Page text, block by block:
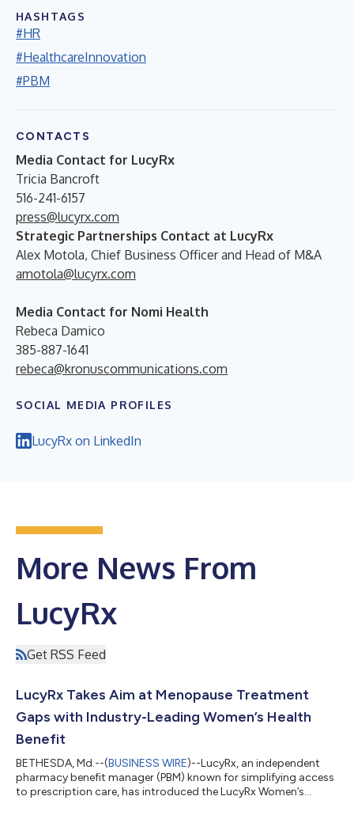
HASHTAGS
#HR
#HealthcareInnovation
#PBM
CONTACTS
Media Contact for LucyRx
Tricia Bancroft
516-241-6157
press@lucyrx.com
Strategic Partnerships Contact at LucyRx
Alex Motola, Chief Business Officer and Head of M&A
amotola@lucyrx.com
Media Contact for Nomi Health
Rebeca Damico
385-887-1641
rebeca@kronuscommunications.com
SOCIAL MEDIA PROFILES
LucyRx on LinkedIn
More News From
LucyRx
Get RSS Feed
LucyRx Takes Aim at Menopause Treatment
Gaps with Industry-Leading Women’s Health
Benefit
BETHESDA, Md.--(BUSINESS WIRE)--LucyRx, an independent
pharmacy benefit manager (PBM) known for simplifying access
to prescription care, has introduced the LucyRx Women’s